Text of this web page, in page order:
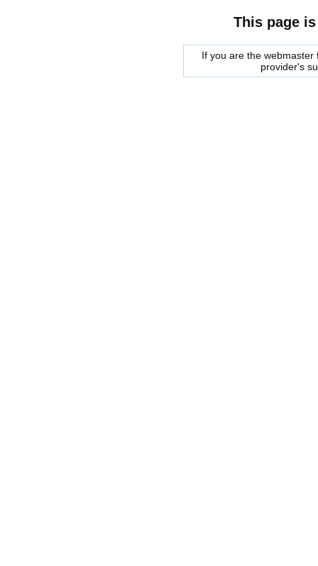
This page
If you are the
provider's